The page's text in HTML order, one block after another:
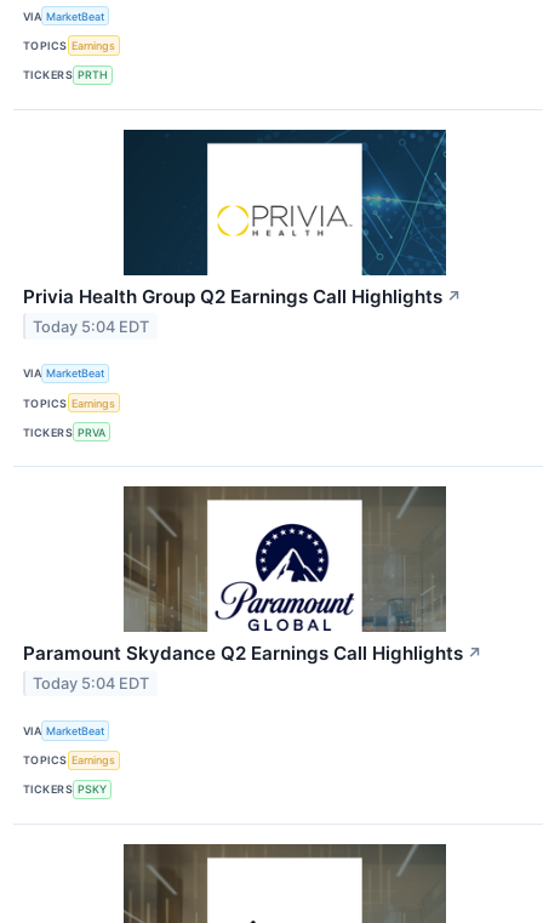
VIA MarketBeat
TOPICS Earnings
TICKERS PRTH
Privia Health Group Q2 Earnings Call Highlights ↗
Today 5:04 EDT
VIA MarketBeat
TOPICS Earnings
TICKERS PRVA
Paramount Skydance Q2 Earnings Call Highlights ↗
Today 5:04 EDT
VIA MarketBeat
TOPICS Earnings
TICKERS PSKY